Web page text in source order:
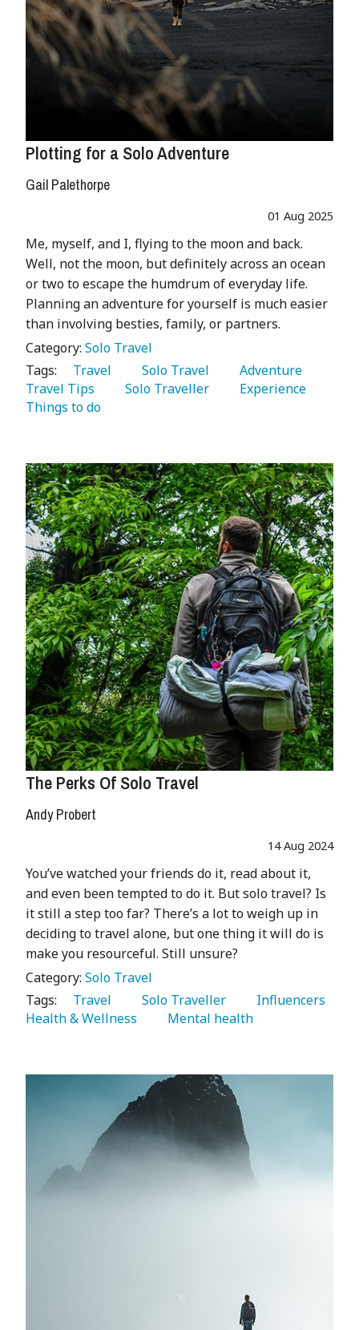
Plotting for a Solo Adventure
Gail Palethorpe
01 Aug 2025
Me, myself, and I, flying to the moon and back.
Well, not the moon, but definitely across an ocean
or two to escape the humdrum of everyday life.
Planning an adventure for yourself is much easier
than involving besties, family, or partners.
Category: Solo Travel
Tags:
   Travel
   Solo Travel
Travel Tips
   Solo Traveller
Things to do
The Perks Of Solo Travel
Andy Probert
14 Aug 2024
You’ve watched your friends do it, read about it,
and even been tempted to do it. But solo travel? Is
it still a step too far? There’s a lot to weigh up in
deciding to travel alone, but one thing it will do is
make you resourceful. Still unsure?
Category: Solo Travel
Tags:
   Travel
   Solo Traveller
Health & Wellness
   Mental health